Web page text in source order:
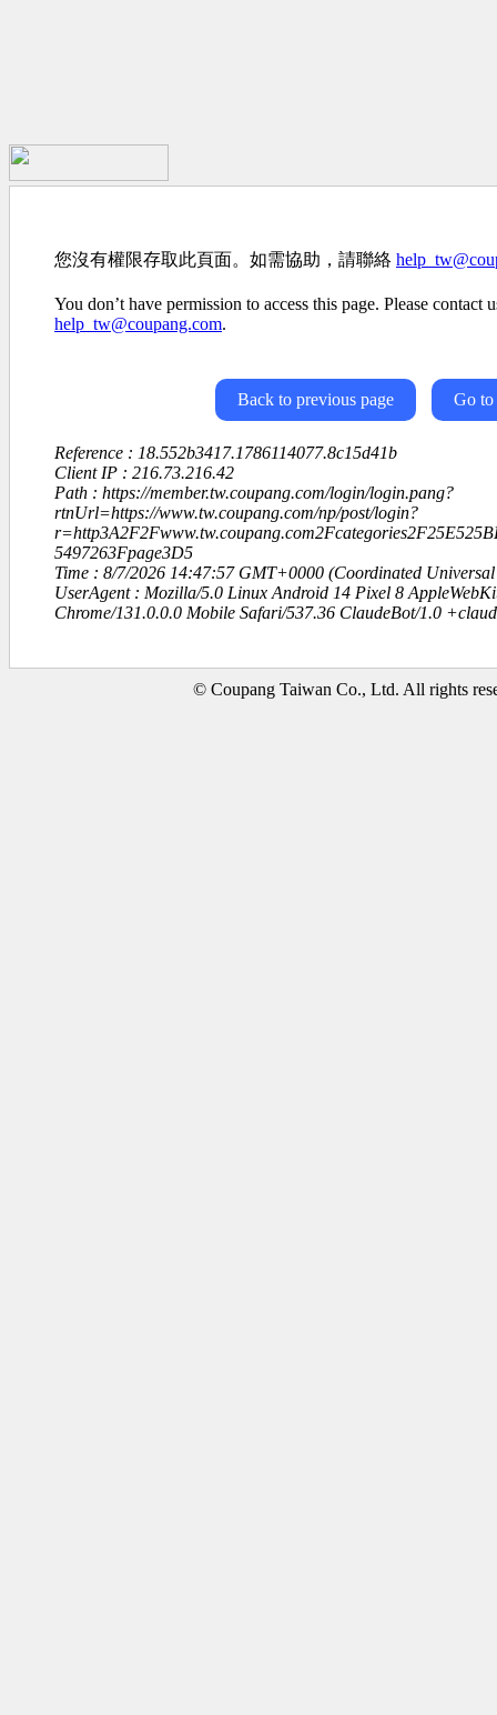
您沒有權限存取此頁面。如需協助，請聯絡
You don’t have permission to access this page. Please contact
help_tw@coupang.com.
Back to previous page Go to
Reference : 18.552b3417.1786114077.8c15d41b
Client IP : 216.73.216.42
Path : https://member.tw.coupang.com/login/login.pang?
rtnUrl=https://www.tw.coupang.com/np/post/login?
5497263Fpage3D5
Time : 8/7/2026 14:47:57 GMT+0000 (Coordinated Universal
UserAgent : Mozilla/5.0 Linux Android 14 Pixel 8
Chrome/131.0.0.0 Mobile Safari/537.36 ClaudeBot/1.0
© Coupang Taiwan Co., Ltd. All rights